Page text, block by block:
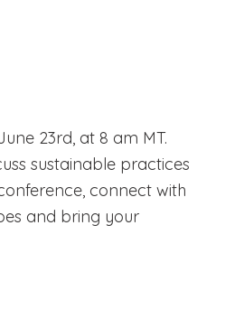
23rd, at 8 am MT.
sustainable practices
connect with
and bring your